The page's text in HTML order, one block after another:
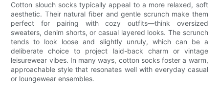
Cotton slouch socks typically appeal to a more relaxed, soft
aesthetic. Their natural fiber and gentle scrunch make them
perfect for pairing with cozy outfits—think oversized
sweaters, denim shorts, or casual layered looks. The scrunch
tends to look loose and slightly unruly, which can be a
deliberate choice to project laid-back charm or vintage
leisurewear vibes. In many ways, cotton socks foster a warm,
approachable style that resonates well with everyday casual
or loungewear ensembles.